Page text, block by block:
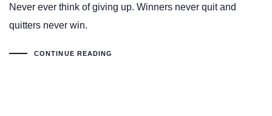
Never ever think of giving up. Winners never quit and
quitters never win.
CONTINUE READING